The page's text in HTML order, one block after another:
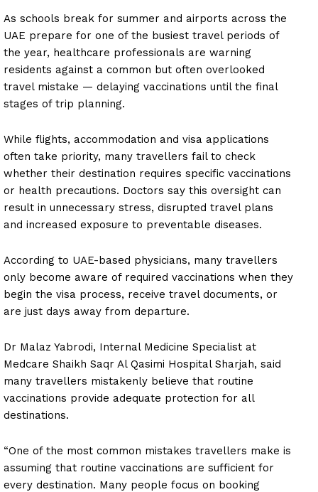
As schools break for summer and airports across the
UAE prepare for one of the busiest travel periods of
the year, healthcare professionals are warning
residents against a common but often overlooked
travel mistake — delaying vaccinations until the final
stages of trip planning.
While flights, accommodation and visa applications
often take priority, many travellers fail to check
whether their destination requires specific vaccinations
or health precautions. Doctors say this oversight can
result in unnecessary stress, disrupted travel plans
and increased exposure to preventable diseases.
According to UAE-based physicians, many travellers
only become aware of required vaccinations when they
begin the visa process, receive travel documents, or
are just days away from departure.
Dr Malaz Yabrodi, Internal Medicine Specialist at
Medcare Shaikh Saqr Al Qasimi Hospital Sharjah, said
many travellers mistakenly believe that routine
vaccinations provide adequate protection for all
destinations.
“One of the most common mistakes travellers make is
assuming that routine vaccinations are sufficient for
every destination. Many people focus on booking